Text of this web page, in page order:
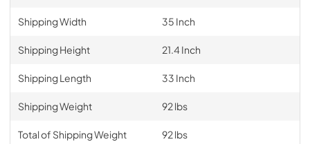
Shipping Width 35 Inch
Shipping Height 21.4 Inch
Shipping Length 33 Inch
Shipping Weight 92 lbs
Total of Shipping Weight 92 lbs